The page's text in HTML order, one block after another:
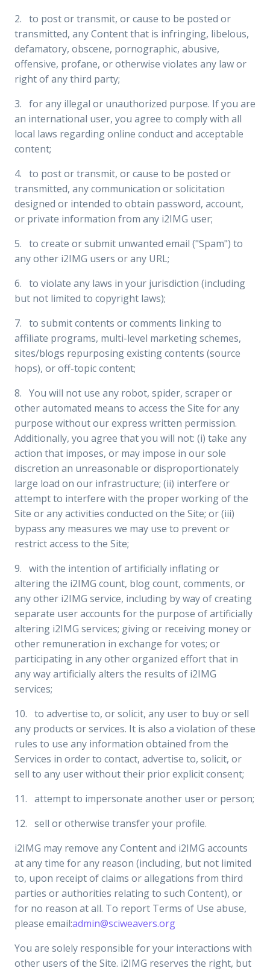
2. to post or transmit, or cause to be posted or
transmitted, any Content that is infringing, libelous,
defamatory, obscene, pornographic, abusive,
offensive, profane, or otherwise violates any law or
right of any third party;
3. for any illegal or unauthorized purpose. If you are
an international user, you agree to comply with all
local laws regarding online conduct and acceptable
content;
4. to post or transmit, or cause to be posted or
transmitted, any communication or solicitation
designed or intended to obtain password, account,
or private information from any i2IMG user;
5. to create or submit unwanted email ("Spam") to
any other i2IMG users or any URL;
6. to violate any laws in your jurisdiction (including
but not limited to copyright laws);
7. to submit contents or comments linking to
affiliate programs, multi-level marketing schemes,
sites/blogs repurposing existing contents (source
hops), or off-topic content;
8. You will not use any robot, spider, scraper or
other automated means to access the Site for any
purpose without our express written permission.
Additionally, you agree that you will not: (i) take any
action that imposes, or may impose in our sole
discretion an unreasonable or disproportionately
large load on our infrastructure; (ii) interfere or
attempt to interfere with the proper working of the
Site or any activities conducted on the Site; or (iii)
bypass any measures we may use to prevent or
restrict access to the Site;
9. with the intention of artificially inflating or
altering the i2IMG count, blog count, comments, or
any other i2IMG service, including by way of creating
separate user accounts for the purpose of artificially
altering i2IMG services; giving or receiving money or
other remuneration in exchange for votes; or
participating in any other organized effort that in
any way artificially alters the results of i2IMG
services;
10. to advertise to, or solicit, any user to buy or sell
any products or services. It is also a violation of these
rules to use any information obtained from the
Services in order to contact, advertise to, solicit, or
sell to any user without their prior explicit consent;
11. attempt to impersonate another user or person;
12. sell or otherwise transfer your profile.
i2IMG may remove any Content and i2IMG accounts
at any time for any reason (including, but not limited
to, upon receipt of claims or allegations from third
parties or authorities relating to such Content), or
for no reason at all. To report Terms of Use abuse,
please email:admin@sciweavers.org
You are solely responsible for your interactions with
other users of the Site. i2IMG reserves the right, but